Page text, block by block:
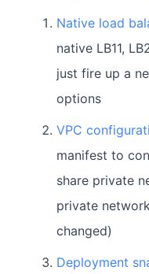
Native load
native LB11,
just fire up a
options
VPC
manifest to
share private
private
changed)
Deployment